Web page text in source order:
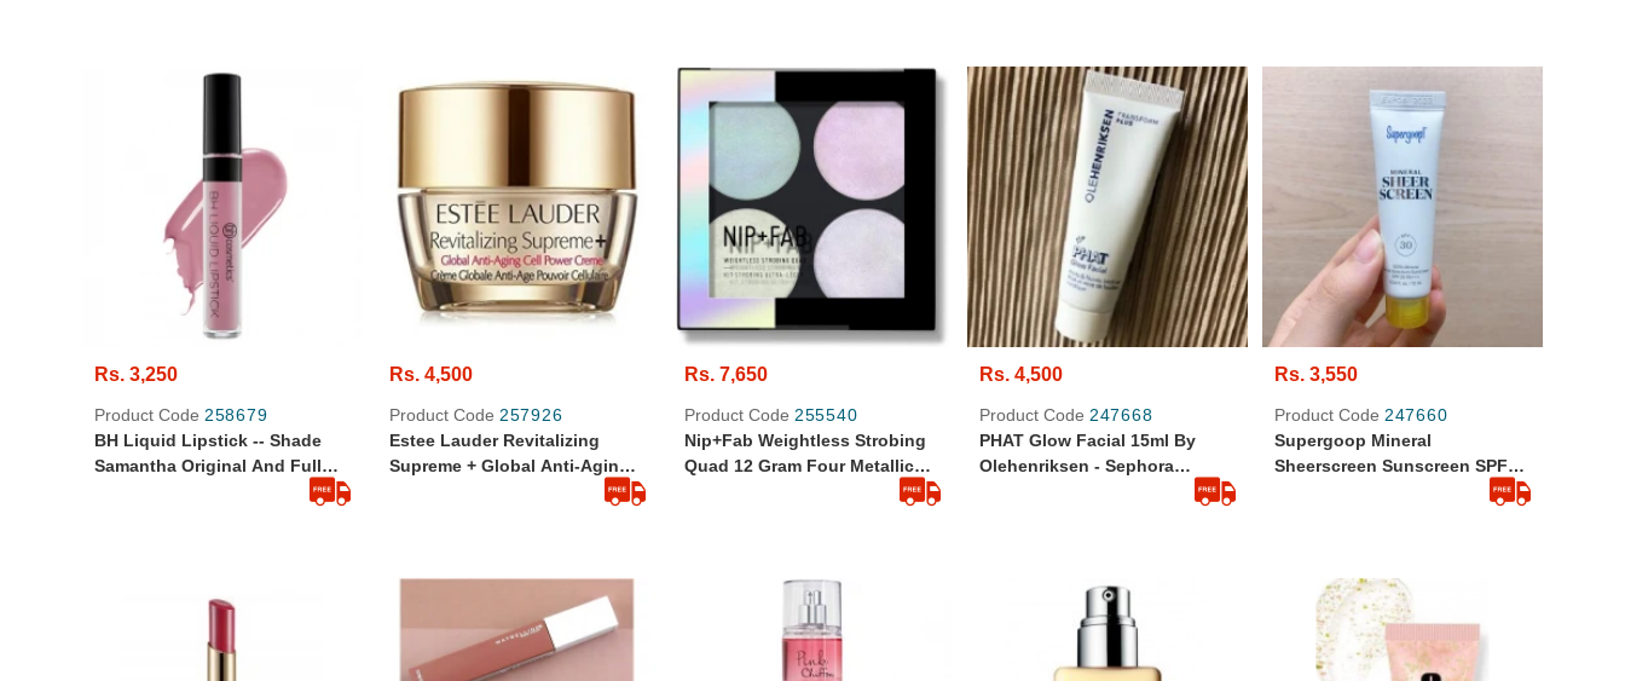
Rs. 3,250
Product Code 258679
BH Liquid Lipstick -- Shade
Samantha Original And Full
Rs. 4,500
Product Code 257926
Estee Lauder Revitalizing
Supreme + Global Anti-Aging
Rs. 7,650
Product Code 255540
Nip+Fab Weightless Strobing
Quad 12 Gram Four Metallic
Shades In One Palette To Give
Rs. 4,500
Product Code 247668
PHAT Glow Facial 15ml By
Olehenriksen - Sephora
Rs. 3,550
Product Code 247660
Supergoop Mineral
Sheerscreen Sunscreen SPF
30 PA+++ (10 Ml ) - Travel Size